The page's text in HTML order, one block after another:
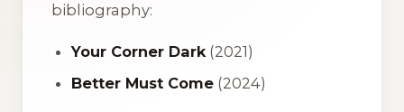
bibliography:
Your Corner Dark (2021)
Better Must Come (2024)